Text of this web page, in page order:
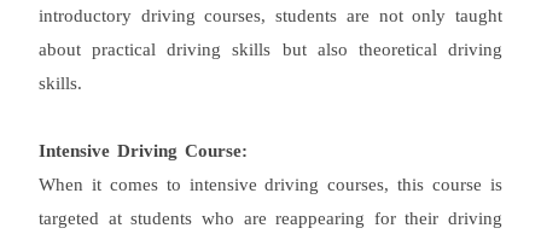
introductory driving courses, students are not only taught
about practical driving skills but also theoretical driving
skills.
Intensive Driving Course:
When it comes to intensive driving courses, this course is
targeted at students who are reappearing for their driving